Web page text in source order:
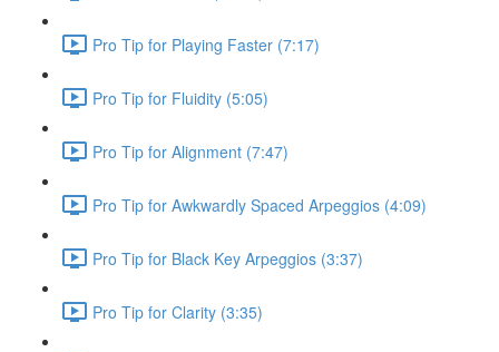
Pro Tip for Playing Faster (7:17)
Pro Tip for Fluidity (5:05)
Pro Tip for Alignment (7:47)
Pro Tip for Awkwardly Spaced Arpeggios (4:09)
Pro Tip for Black Key Arpeggios (3:37)
Pro Tip for Clarity (3:35)